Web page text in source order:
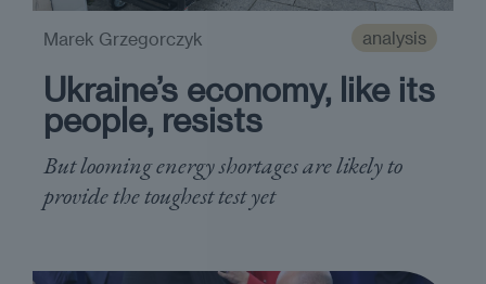
analysis
Ukraine’s economy, like its
people, resists
But looming energy shortages are likely to
provide the toughest test yet
Marek Grzegorczyk